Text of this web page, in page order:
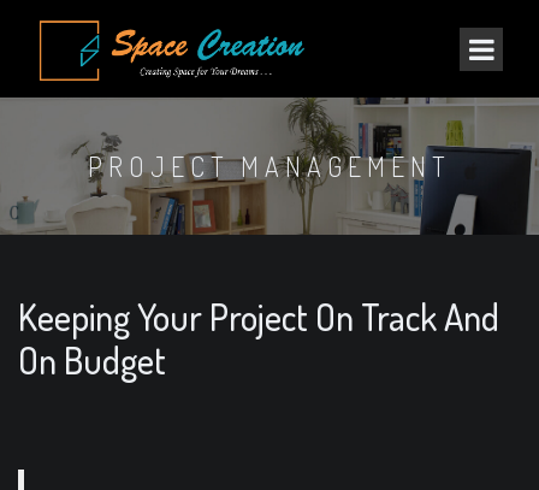
PROJECT MANAGEMENT
Keeping Your Project On Track And
On Budget